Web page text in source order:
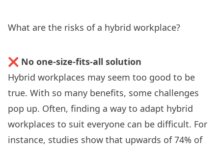
What are the risks of a hybrid workplace?
❌ No one-size-fits-all solution
Hybrid workplaces may seem too good to be
true. With so many benefits, some challenges
pop up. Often, finding a way to adapt hybrid
workplaces to suit everyone can be difficult. For
instance, studies show that upwards of 74% of